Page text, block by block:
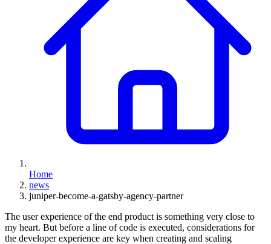
Home
news
juniper-become-a-gatsby-agency-partner
The user experience of the end product is something very close to
my heart. But before a line of code is executed, considerations for
the developer experience are key when creating and scaling